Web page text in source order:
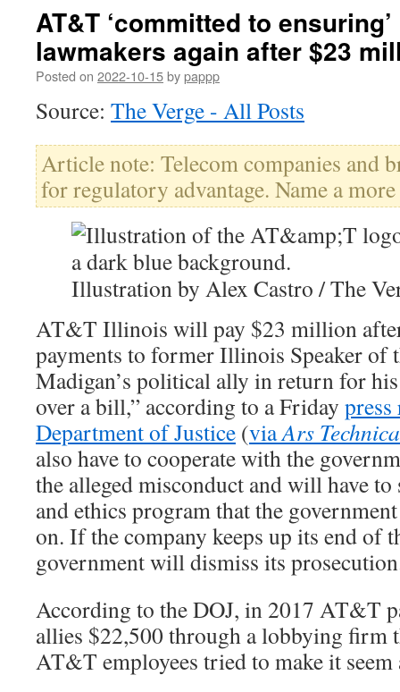
AT&T ‘committed to
lawmakers again after $23
Posted on 2022-10-15bypappp
Source: The Verge - All Posts
Article note: Telecom companies and
for regulatory advantage. Name a
Illustration by Alex Castro / The
AT&T Illinois will pay $23 million
payments to former Illinois Speaker of
Madigan’s political ally in return for
over a bill,” according to a Friday press
Department of Justice (viaArs Technica
also have to cooperate with the
the alleged misconduct and will have to
and ethics program that the
on. If the company keeps up its end of
government will dismiss its
According to the DOJ, in 2017 AT&T
allies $22,500 through a lobbying firm
AT&T employees tried to make it seem